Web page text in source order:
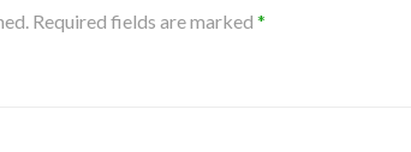
Required fields are marked *